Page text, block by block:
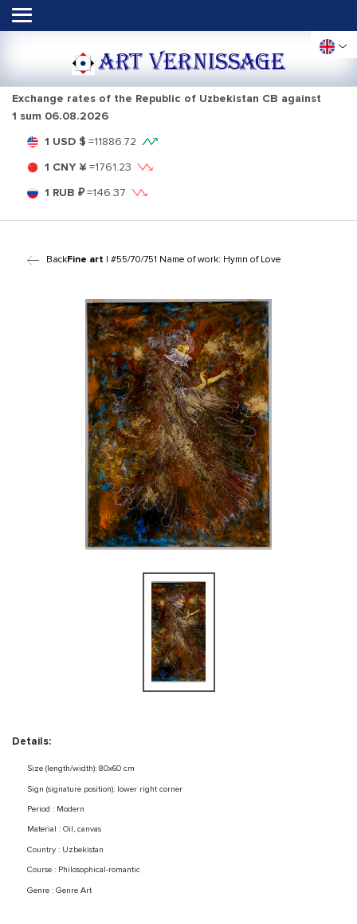
ART VERNISSAGE
Exchange rates of the Republic of Uzbekistan CB against
1 sum 06.08.2026
1 USD $ =11886.72
1 CNY ¥ =1761.23
1 RUB ₽=146.37
BackFine art | #55/70/751 Name of work: Hymn of Love
Details:
Size (length/width): 80x60 cm
Sign (signature position): lower right corner
Period : Modern
Material : Oil, canvas
Country : Uzbekistan
Course : Philosophical-romantic
Genre : Genre Art